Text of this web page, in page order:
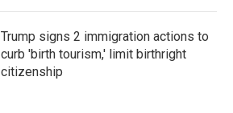
Trump signs 2 immigration actions to
curb 'birth tourism,' limit birthright
citizenship